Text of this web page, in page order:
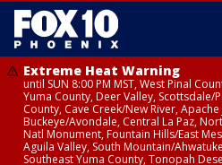
Extreme Heat Warning
until SUN 8:00 PM MST, West Pinal
Yuma County, Deer Valley, Scottsdale/
County, Cave Creek/New River,
Buckeye/Avondale, Central La Paz,
Natl Monument, Fountain Hills/East
Aguila Valley, South Mountain/
Southeast Yuma County, Tonopah